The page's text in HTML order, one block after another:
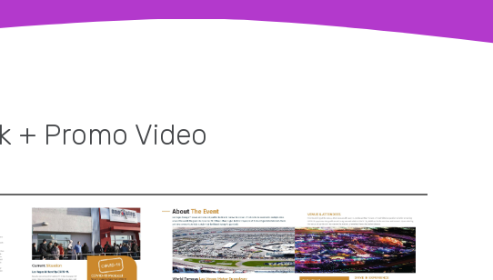
+ Promo Video